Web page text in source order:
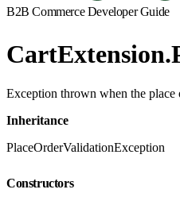
B2B Commerce Developer Guide
Exception thrown when the
Inheritance
PlaceOrderValidationException
Constructors